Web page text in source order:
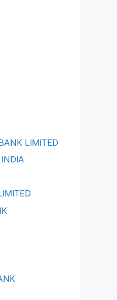
LIMITED